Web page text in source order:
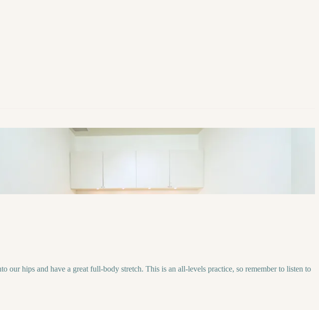
hips and have a great full-body stretch. This is an all-levels practice, so remember to listen to